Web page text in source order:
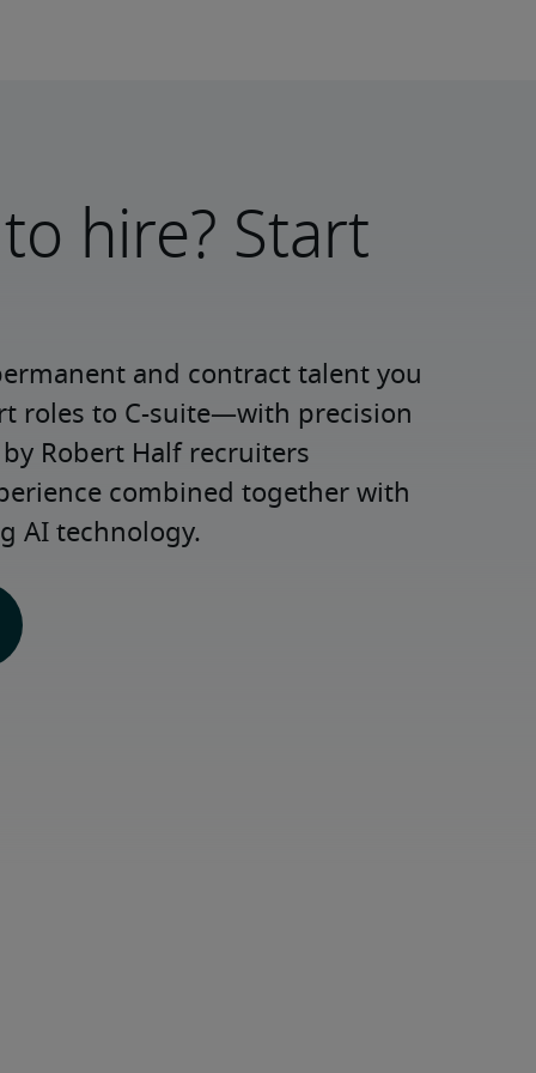
hire? Start
and contract talent you
roles to C-suite—with precision
Robert Half recruiters
combined together with
AI technology.